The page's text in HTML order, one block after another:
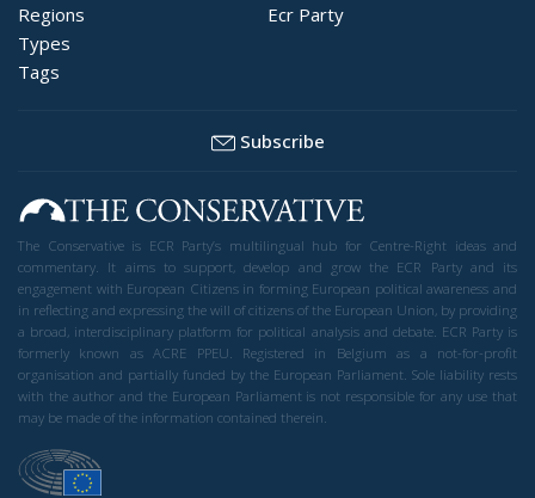
Regions
Types
Tags
Ecr Party
Subscribe
The Conservative is ECR Party’s multilingual hub for Centre-Right ideas and
commentary. It aims to support, develop and grow the ECR Party and its
engagement with European Citizens in forming European political awareness and
in reflecting and expressing the will of citizens of the European Union, by providing
a broad, interdisciplinary platform for political analysis and debate. ECR Party is
formerly known as ACRE PPEU. Registered in Belgium as a not-for-profit
organisation and partially funded by the European Parliament. Sole liability rests
with the author and the European Parliament is not responsible for any use that
may be made of the information contained therein.